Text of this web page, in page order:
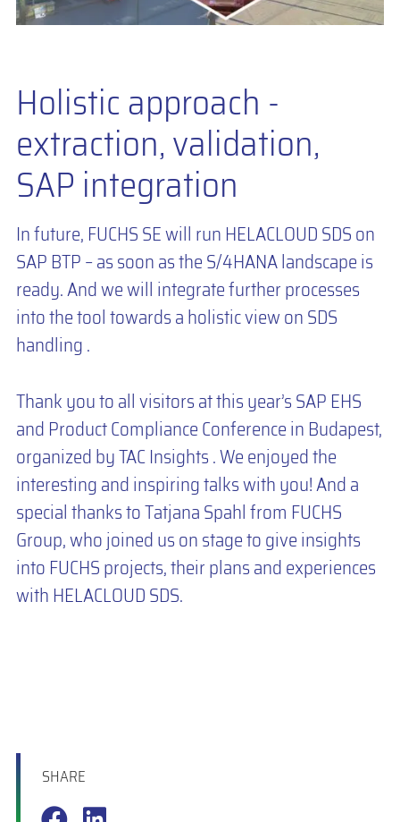
Holistic approach -
extraction, validation,
SAP integration
In future, FUCHS SE will run HELACLOUD SDS on
SAP BTP – as soon as the S/4HANA landscape is
ready. And we will integrate further processes
into the tool towards a holistic view on SDS
handling .
Thank you to all visitors at this year’s SAP EHS
and Product Compliance Conference in Budapest,
organized by TAC Insights . We enjoyed the
interesting and inspiring talks with you! And a
special thanks to Tatjana Spahl from FUCHS
Group, who joined us on stage to give insights
into FUCHS projects, their plans and experiences
with HELACLOUD SDS.
SHARE